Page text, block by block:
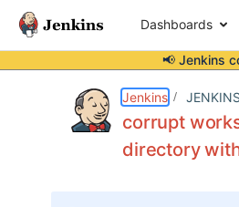
Dashboards
📢 Jenkins
Jenkins
corrupt
directory